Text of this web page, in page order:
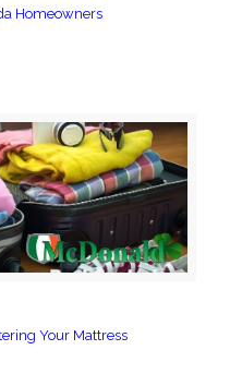
Homeowners
Your Mattress